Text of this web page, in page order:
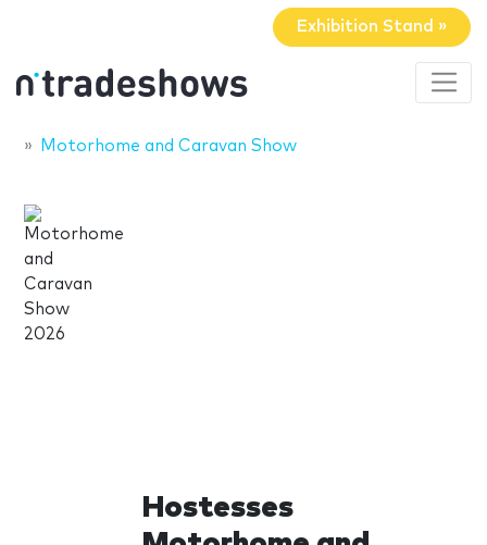
Exhibition Stand »
Motorhome and Caravan Show
Hostesses